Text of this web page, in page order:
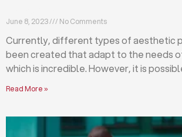
June 8, 2023 No Comments
Currently, different types of aesthetic
been created that adapt to the needs
which is incredible. However, it is
Read More »